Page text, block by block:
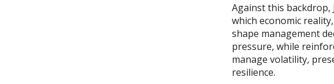
Against this backdrop,
which economic
shape management
pressure, while
manage volatility,
resilience.